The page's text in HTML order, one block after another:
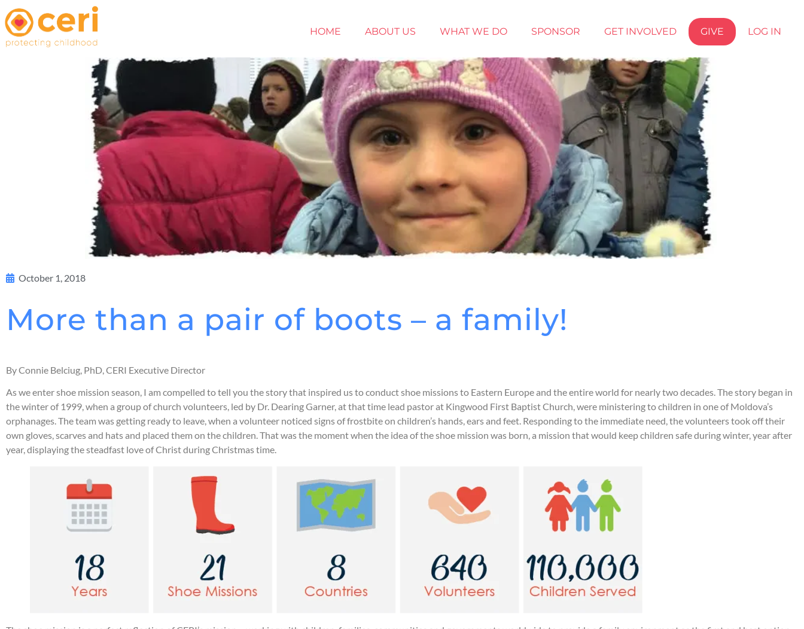
HOME ABOUT US WHAT WE DO SPONSOR GET INVOLVED GIVE LOG IN
October 1, 2018
More than a pair of boots – a family!
By Connie Belciug, PhD, CERI Executive Director
As we enter shoe mission season, I am compelled to tell you the story that inspired us to conduct shoe missions to Eastern Europe and the entire world for nearly two decades. The story began in
the winter of 1999, when a group of church volunteers, led by Dr. Dearing Garner, at that time lead pastor at Kingwood First Baptist Church, were ministering to children in one of Moldova’s
orphanages. The team was getting ready to leave, when a volunteer noticed signs of frostbite on children’s hands, ears and feet. Responding to the immediate need, the volunteers took off their
own gloves, scarves and hats and placed them on the children. That was the moment when the idea of the shoe mission was born, a mission that would keep children safe during winter, year after
year, displaying the steadfast love of Christ during Christmas time.